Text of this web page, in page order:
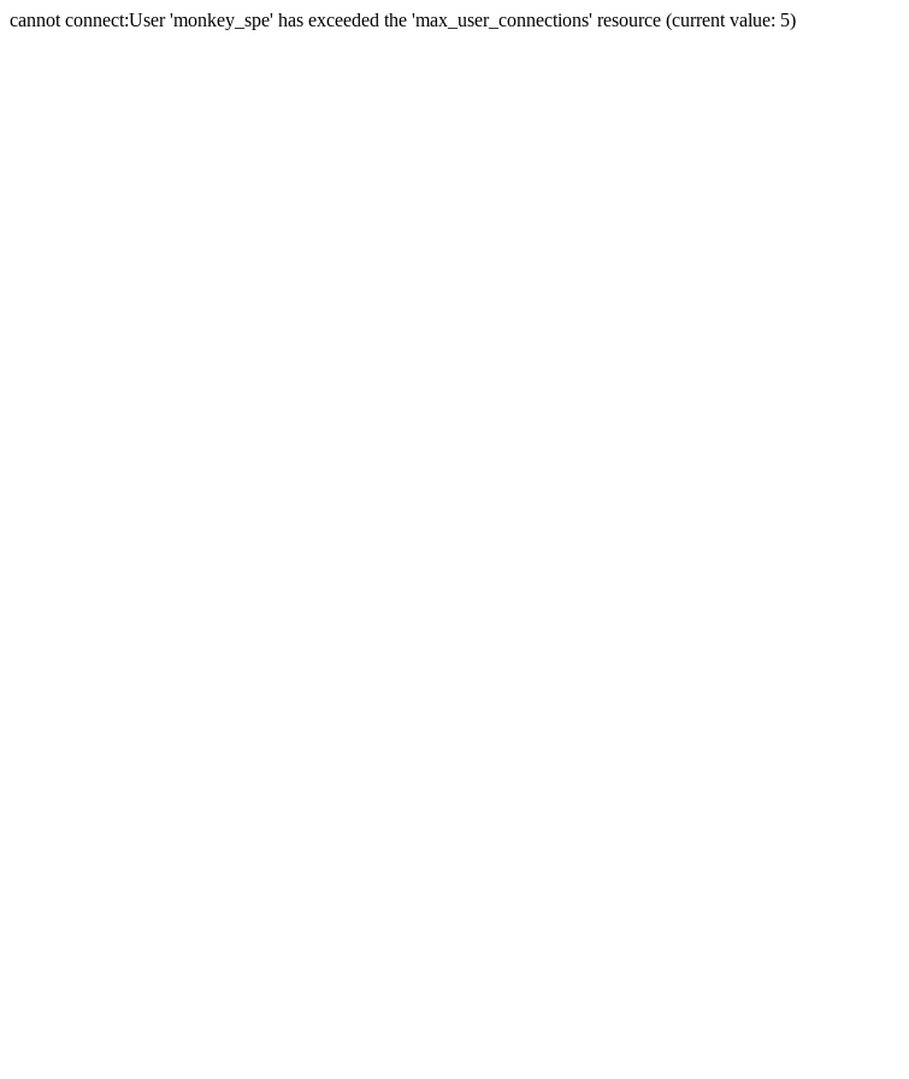
cannot connect:User 'monkey_spe' has exceeded the 'max_user_connections' resource (current value: 5)